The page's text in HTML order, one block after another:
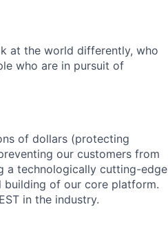
at the world differently, who
who are in pursuit of
of dollars (protecting
our customers from
a technologically cutting-edge
building of our core platform.
in the industry.